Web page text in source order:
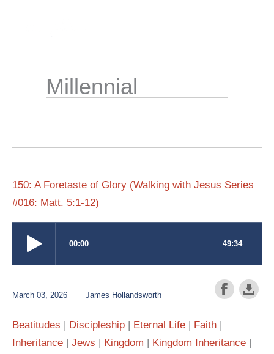
Millennial
150: A Foretaste of Glory (Walking with Jesus Series
#016: Matt. 5:1-12)
March 03, 2026 James Hollandsworth
Beatitudes Discipleship Eternal Life
Faith
Inheritance
Jews Kingdom
Kingdom Inheritance